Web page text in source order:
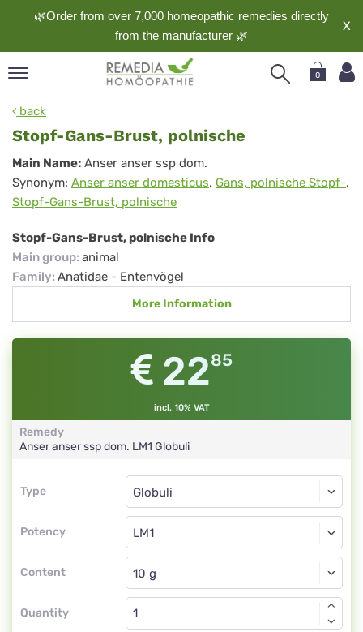
🌿Order from over 7,000 homeopathic remedies directly
from the manufacturer 🌿
X
0
back
Stopf-Gans-Brust, polnische
Stopf-
Gans-
Brust,
polnische
Main Name: Anser anser ssp dom.
Synonym: Anser anser domesticus, Gans, polnische Stopf-,
Stopf-Gans-Brust, polnische
Stopf-Gans-Brust, polnische Info
Main group: animal
Family: Anatidae - Entenvögel
More Information
2285
incl. 10% VAT
Remedy
Anser anser ssp dom. LM1 Globuli
Type
Type
Potency
Globuli
LM1
Content
Globuli
Quantity